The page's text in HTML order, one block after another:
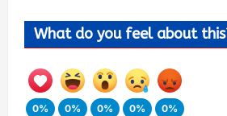
What do you feel about
0%
0%
0%
0%
0%